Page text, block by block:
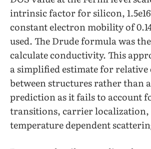
intrinsic factor for silicon,
constant electron mobility of
used. The Drude formula was
calculate conductivity. This
a simplified estimate for
between structures rather than
prediction as it fails to account
transitions, carrier
temperature dependent